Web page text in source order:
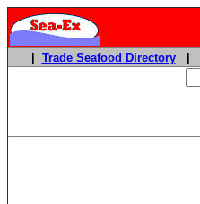
Trade Seafood Directory|